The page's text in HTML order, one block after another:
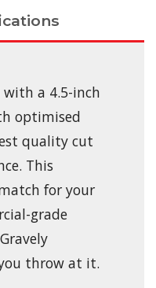
with a 4.5-inch
optimised
quality cut
This
for your
grade
throw at it.